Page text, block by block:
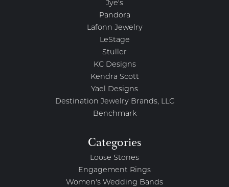
Jye's
Pandora
Lafonn Jewelry
LeStage
Stuller
KC Designs
Kendra Scott
Yael Designs
Destination Jewelry Brands, LLC
Benchmark
Categories
Loose Stones
Engagement Rings
Women's Wedding Bands